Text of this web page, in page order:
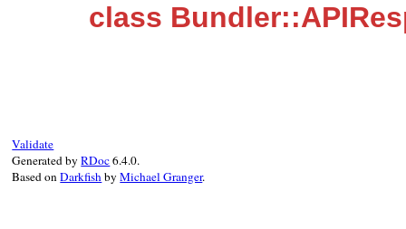
class
Validate
Generated byRDoc6.4.0.
Based onDarkfishbyMichael Granger.